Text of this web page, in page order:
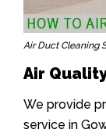
Air Duct Cleaning
Air
We provide
service in